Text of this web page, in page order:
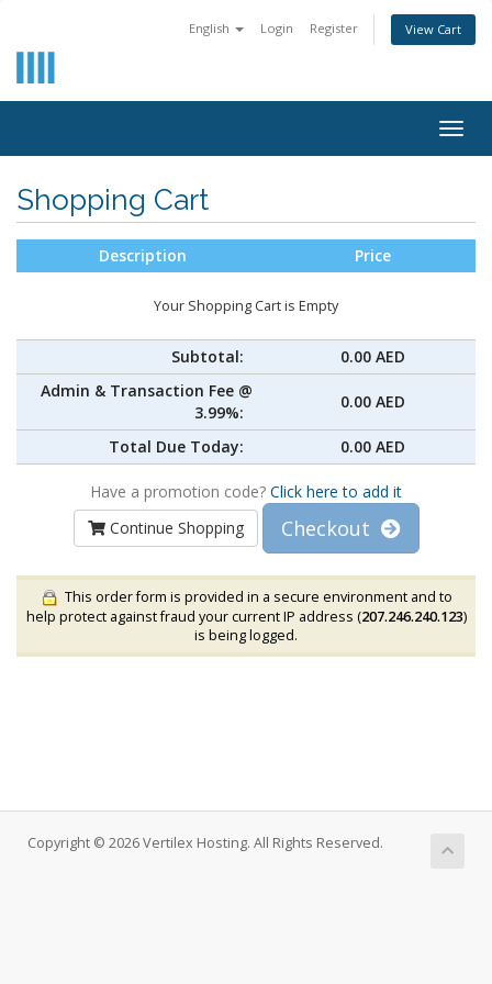
English Login Register View Cart
Shopping Cart
Description Price
Your Shopping Cart is Empty
Subtotal:
0.00 AED
Admin & Transaction Fee @
3.99%:
0.00 AED
Total Due Today: 0.00 AED
Have a promotion code? Click here to add it
Continue Shopping
Checkout
This order form is provided in a secure environment and to
help protect against fraud your current IP address (207.246.240.123)
is being logged.
Copyright © 2026 Vertilex Hosting. All Rights Reserved.